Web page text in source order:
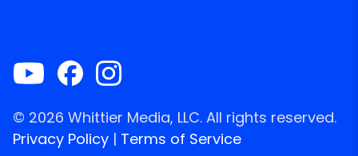
© 2026 Whittier Media, LLC. All rights reserved.
Privacy Policy | Terms of Service